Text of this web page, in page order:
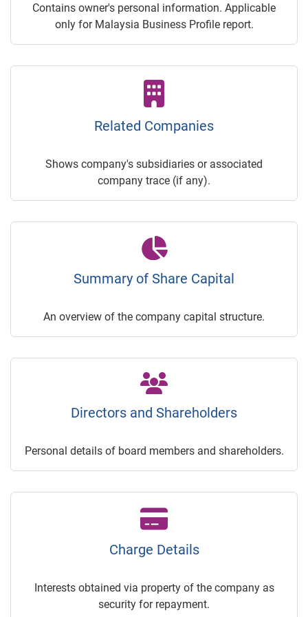
Contains owner's personal information. Applicable
only for Malaysia Business Profile report.
Related Companies
Shows company's subsidiaries or associated
company trace (if any).
Summary of Share Capital
An overview of the company capital structure.
Directors and Shareholders
Personal details of board members and shareholders.
Charge Details
Interests obtained via property of the company as
security for repayment.